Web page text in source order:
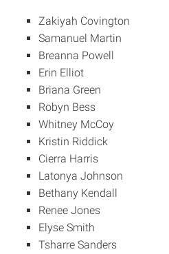
Zakiyah Covington
Samanuel Martin
Breanna Powell
Erin Elliot
Briana Green
Robyn Bess
Whitney McCoy
Kristin Riddick
Cierra Harris
Latonya Johnson
Bethany Kendall
Renee Jones
Elyse Smith
Tsharre Sanders